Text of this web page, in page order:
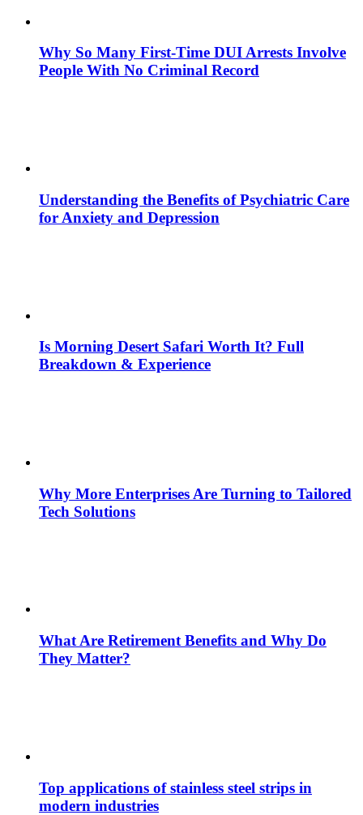
Why So Many First-Time DUI Arrests Involve
People With No Criminal Record
Understanding the Benefits of Psychiatric Care
for Anxiety and Depression
Is Morning Desert Safari Worth It? Full
Breakdown & Experience
Why More Enterprises Are Turning to Tailored
Tech Solutions
What Are Retirement Benefits and Why Do
They Matter?
Top applications of stainless steel strips in
modern industries